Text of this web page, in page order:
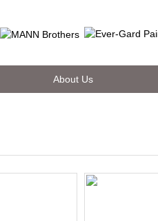
About Us
Outstanding durability and